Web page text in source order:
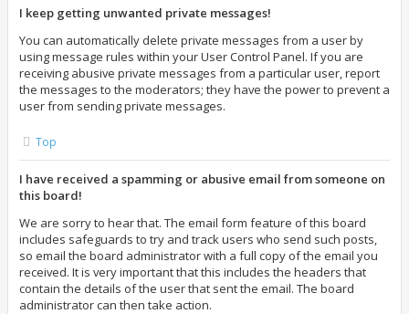
I keep getting unwanted private messages!
You can automatically delete private messages from a user by
using message rules within your User Control Panel. If you are
receiving abusive private messages from a particular user, report
the messages to the moderators; they have the power to prevent a
user from sending private messages.
Top
I have received a spamming or abusive email from someone on
this board!
We are sorry to hear that. The email form feature of this board
includes safeguards to try and track users who send such posts,
so email the board administrator with a full copy of the email you
received. It is very important that this includes the headers that
contain the details of the user that sent the email. The board
administrator can then take action.